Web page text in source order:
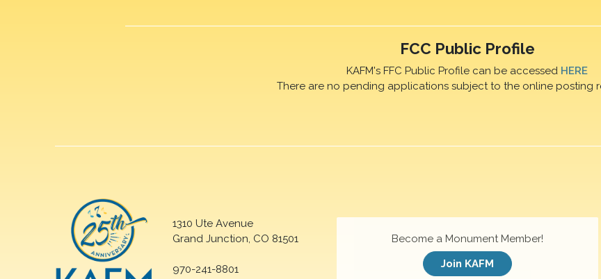
FCC Public Profile
KAFM's FFC Public Profile can be accessed HERE
There are no pending applications subject to the online posting
1310 Ute Avenue
Grand Junction, CO 81501
970-241-8801
Become a Monument Member!
Join KAFM